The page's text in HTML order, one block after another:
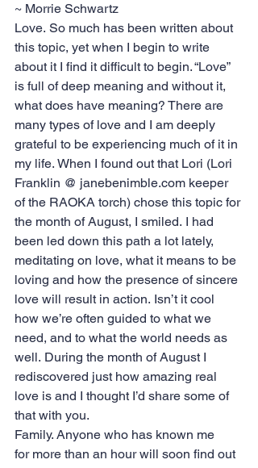
~ Morrie Schwartz
Love. So much has been written about
this topic, yet when I begin to write
about it I find it difficult to begin. “Love”
is full of deep meaning and without it,
what does have meaning? There are
many types of love and I am deeply
grateful to be experiencing much of it in
my life. When I found out that Lori (Lori
Franklin @ janebenimble.com keeper
of the RAOKA torch) chose this topic for
the month of August, I smiled. I had
been led down this path a lot lately,
meditating on love, what it means to be
loving and how the presence of sincere
love will result in action. Isn’t it cool
how we’re often guided to what we
need, and to what the world needs as
well. During the month of August I
rediscovered just how amazing real
love is and I thought I’d share some of
that with you.
Family. Anyone who has known me
for more than an hour will soon find out